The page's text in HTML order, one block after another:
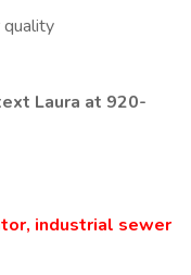
Laura at 920-
industrial sewer